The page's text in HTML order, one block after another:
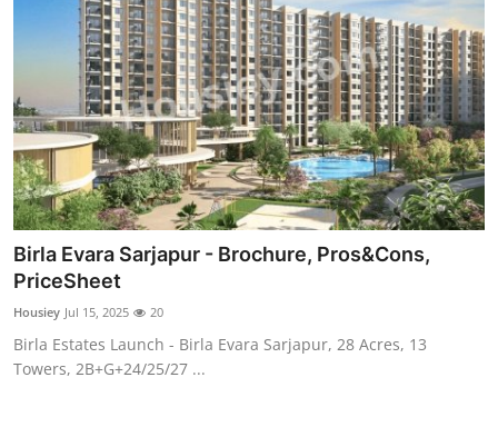
Birla Evara Sarjapur - Brochure, Pros&Cons,
PriceSheet
Housiey Jul 15, 2025 20
Birla Estates Launch - Birla Evara Sarjapur, 28 Acres, 13
Towers, 2B+G+24/25/27 ...